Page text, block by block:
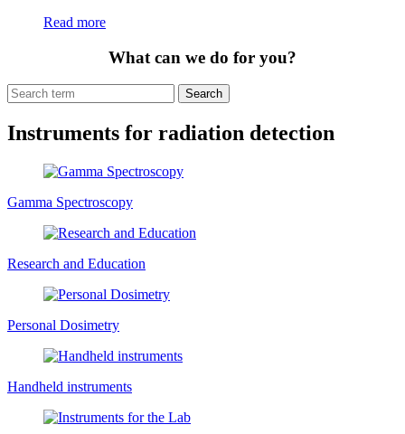
Read more
What can we do for you?
Search
Instruments for radiation detection
Gamma Spectroscopy
Research and Education
Personal Dosimetry
Handheld instruments